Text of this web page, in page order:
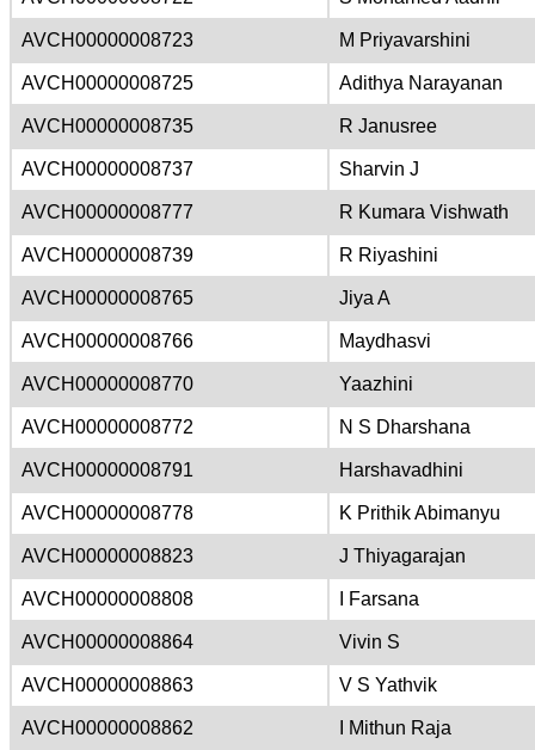
AVCH00000008723 M Priyavarshini
AVCH00000008725 Adithya Narayanan
AVCH00000008735 R Janusree
AVCH00000008737 Sharvin J
AVCH00000008777 R Kumara Vishwath
AVCH00000008739 R Riyashini
AVCH00000008765 Jiya A
AVCH00000008766 Maydhasvi
AVCH00000008770 Yaazhini
AVCH00000008772 N S Dharshana
AVCH00000008791 Harshavadhini
AVCH00000008778 K Prithik Abimanyu
AVCH00000008823 J Thiyagarajan
AVCH00000008808 I Farsana
AVCH00000008864 Vivin S
AVCH00000008863 V S Yathvik
AVCH00000008862 I Mithun Raja